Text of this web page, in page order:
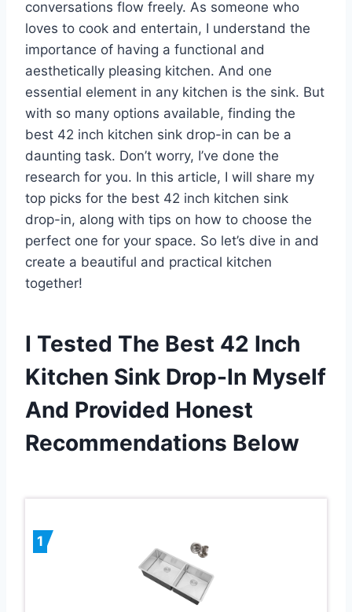
conversations flow freely. As someone who
loves to cook and entertain, I understand the
importance of having a functional and
aesthetically pleasing kitchen. And one
essential element in any kitchen is the sink. But
with so many options available, finding the
best 42 inch kitchen sink drop-in can be a
daunting task. Don’t worry, I’ve done the
research for you. In this article, I will share my
top picks for the best 42 inch kitchen sink
drop-in, along with tips on how to choose the
perfect one for your space. So let’s dive in and
create a beautiful and practical kitchen
together!
I Tested The Best 42 Inch
Kitchen Sink Drop-In Myself
And Provided Honest
Recommendations Below
1